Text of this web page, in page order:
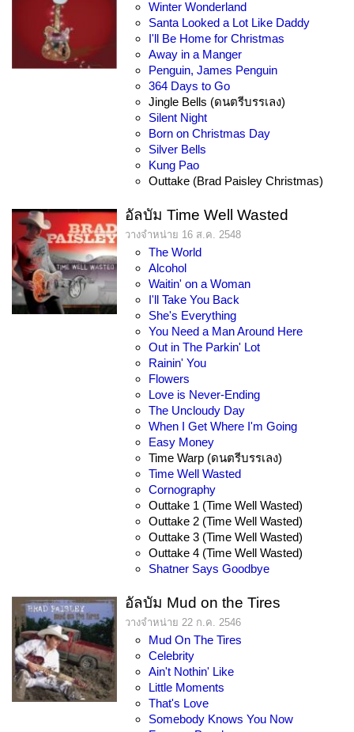
Winter Wonderland
Santa Looked a Lot Like Daddy
I'll Be Home for Christmas
Away in a Manger
Penguin, James Penguin
364 Days to Go
Jingle Bells (ดนตรีบรรเลง)
Silent Night
Born on Christmas Day
Silver Bells
Kung Pao
Outtake (Brad Paisley Christmas)
อัลบัม Time Well Wasted
วางจำหน่าย 16 ส.ค. 2548
The World
Alcohol
Waitin' on a Woman
I'll Take You Back
She's Everything
You Need a Man Around Here
Out in The Parkin' Lot
Rainin' You
Flowers
Love is Never-Ending
The Uncloudy Day
When I Get Where I'm Going
Easy Money
Time Warp (ดนตรีบรรเลง)
Time Well Wasted
Cornography
Outtake 1 (Time Well Wasted)
Outtake 2 (Time Well Wasted)
Outtake 3 (Time Well Wasted)
Outtake 4 (Time Well Wasted)
Shatner Says Goodbye
อัลบัม Mud on the Tires
วางจำหน่าย 22 ก.ค. 2546
Mud On The Tires
Celebrity
Ain't Nothin' Like
Little Moments
That's Love
Somebody Knows You Now